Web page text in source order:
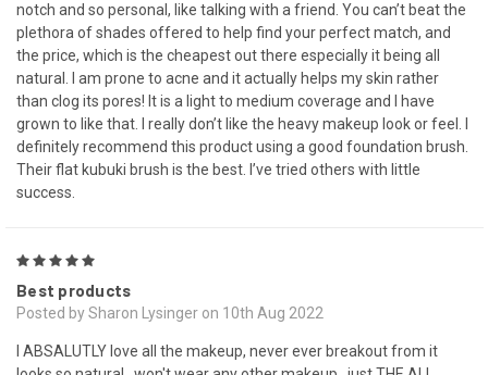
notch and so personal, like talking with a friend. You can’t beat the
plethora of shades offered to help find your perfect match, and
the price, which is the cheapest out there especially it being all
natural. I am prone to acne and it actually helps my skin rather
than clog its pores! It is a light to medium coverage and I have
grown to like that. I really don’t like the heavy makeup look or feel. I
definitely recommend this product using a good foundation brush.
Their flat kubuki brush is the best. I’ve tried others with little
success.
Best products
Posted by Sharon Lysinger on 10th Aug 2022
I ABSALUTLY love all the makeup, never ever breakout from it